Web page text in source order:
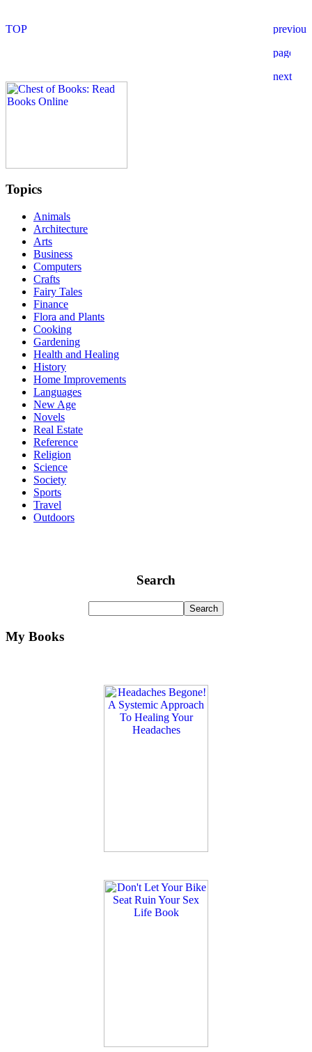
Topics
Animals
Architecture
Arts
Business
Computers
Crafts
Fairy Tales
Finance
Flora and Plants
Cooking
Gardening
Health and Healing
History
Home Improvements
Languages
New Age
Novels
Real Estate
Reference
Religion
Science
Society
Sports
Travel
Outdoors
Search
My Books